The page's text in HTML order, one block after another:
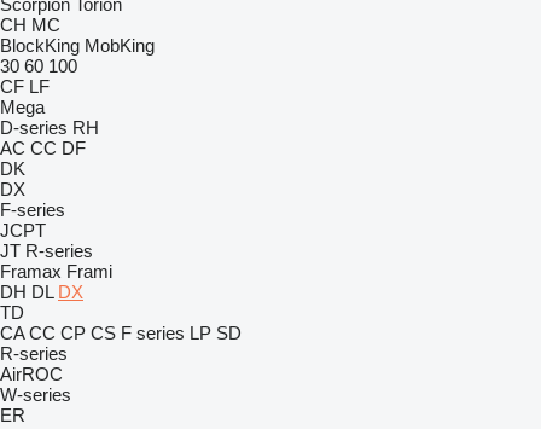
Scorpion Torion
CH MC
BlockKing MobKing
30 60 100
CF LF
Mega
D-series RH
AC CC DF
DK
DX
F-series
JCPT
JT R-series
Framax Frami
DH DL DX
TD
CA CC CP CS F series LP SD
R-series
AirROC
W-series
ER